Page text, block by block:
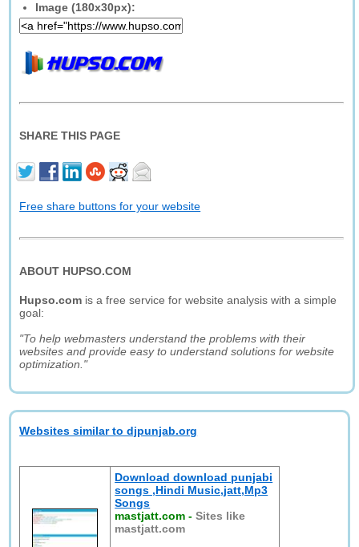
Image (180x30px):
SHARE THIS PAGE
Free share buttons for your website
ABOUT HUPSO.COM
Hupso.com is a free service for website analysis with a simple
goal:
"To help webmasters understand the problems with their
websites and provide easy to understand solutions for website
optimization."
Websites similar to djpunjab.org
Download download punjabi
songs ,Hindi Music,jatt,Mp3
Songs
mastjatt.com -Sites like
mastjatt.com